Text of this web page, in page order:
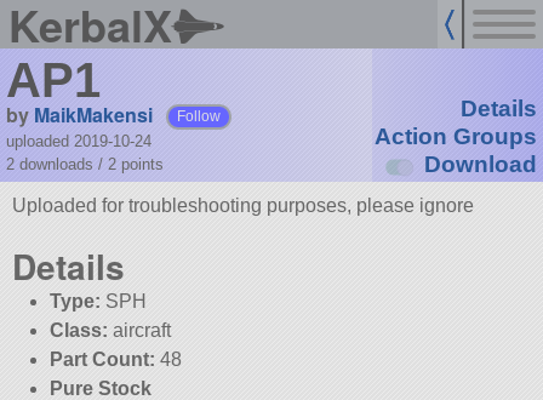
KerbalX
AP1
by MaikMakensi Follow
uploaded 2019-10-24
2 downloads / 2 points
Details
Action Groups
Download
Uploaded for troubleshooting purposes, please ignore
Details
Type: SPH
Class: aircraft
Part Count: 48
Pure Stock